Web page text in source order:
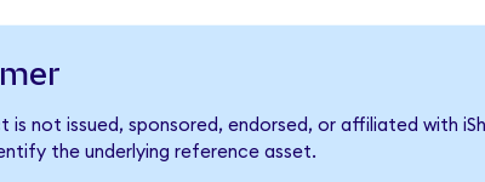
is not issued, sponsored, endorsed, or affiliated with
the underlying reference asset.